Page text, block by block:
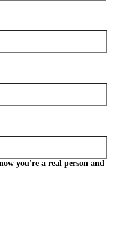
you're a real person and